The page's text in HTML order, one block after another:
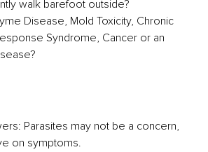
walk barefoot outside?
Disease, Mold Toxicity, Chronic
Syndrome, Cancer or an
Parasites may not be a concern,
on symptoms.